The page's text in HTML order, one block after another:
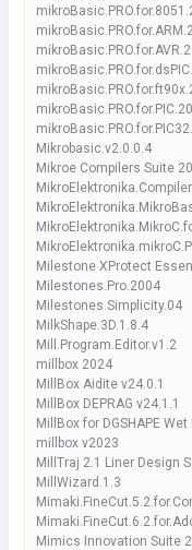
Mikrobasic.v2.0.0.4
Mikroe Compilers Suite
Milestone XProtect
Milestones.Pro.2004
Milestones.Simplicity.04
MilkShape.3D.1.8.4
Mill.Program.Editor.v1.2
millbox 2024
MillBox Aidite v24.0.1
MillBox DEPRAG v24.1.1
MillBox for DGSHAPE
millbox v2023
MillTraj 2.1 Liner Design
MillWizard.1.3
Mimics Innovation Suite